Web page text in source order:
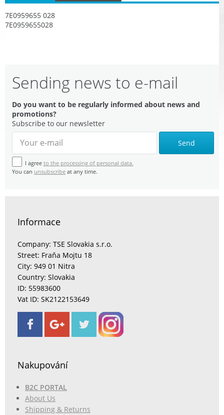
7E0959655 028
7E0959655028
Sending news to e-mail
Do you want to be regularly informed about news and
promotions?
Subscribe to our newsletter
Send
I agree to the processing of personal data.
You can unsubscribe at any time.
Informace
Company: TSE Slovakia s.r.o.
Street: Fraňa Mojtu 18
City: 949 01 Nitra
Country: Slovakia
ID: 55983600
Vat ID: SK2122153649
Nakupování
B2C PORTAL
About Us
Shipping & Returns